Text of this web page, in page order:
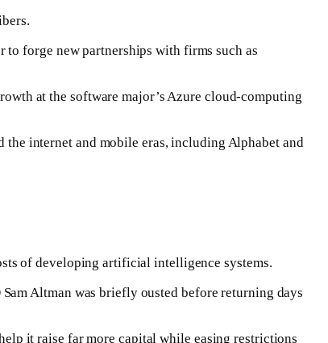
forge new partnerships with firms such as
at ‌the software ⁠major’s Azure cloud-computing
internet and mobile eras, including Alphabet and
of developing artificial intelligence systems.
Altman was briefly ousted before returning days
it raise far more capital while easing restrictions